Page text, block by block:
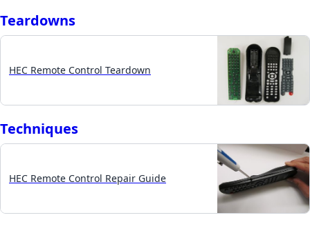
Teardowns
HEC Remote Control Teardown
Techniques
HEC Remote Control Repair Guide